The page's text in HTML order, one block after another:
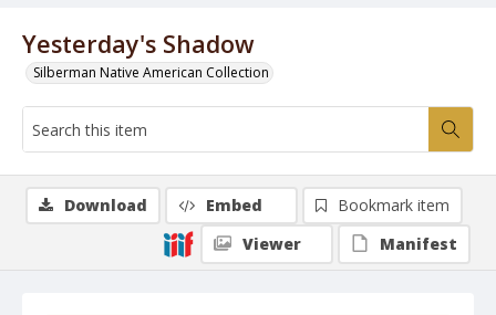
Yesterday's Shadow
Silberman Native American Collection
Download Embed
Bookmark item
Viewer
Manifest